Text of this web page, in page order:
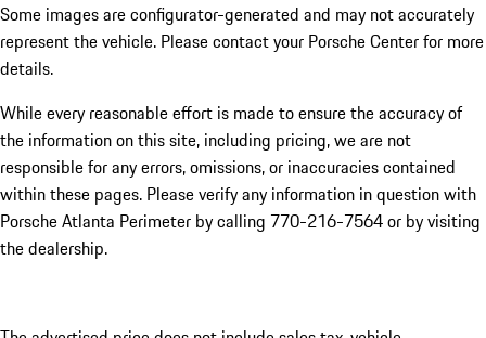
Some images are configurator-generated and may not accurately
represent the vehicle. Please contact your Porsche Center for more
details.
While every reasonable effort is made to ensure the accuracy of
the information on this site, including pricing, we are not
responsible for any errors, omissions, or inaccuracies contained
within these pages. Please verify any information in question with
Porsche Atlanta Perimeter by calling 770-216-7564or by visiting
the dealership.